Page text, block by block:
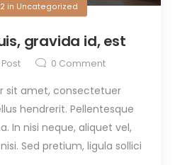
in Uncategorized
gravida id, est
Post 0 Comment
sit amet, consectetuer
hendrerit. Pellentesque
In nisi neque, aliquet vel,
Sed pretium, ligula sollici